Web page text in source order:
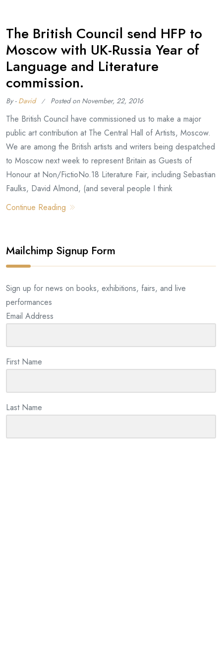
The British Council send HFP to
Moscow with UK-Russia Year of
Language and Literature
commission.
By - David Posted on November, 22, 2016
The British Council have commissioned us to make a major
public art contribution at The Central Hall of Artists, Moscow.
We are among the British artists and writers being despatched
to Moscow next week to represent Britain as Guests of
Honour at Non/FictioNo.18 Literature Fair, including Sebastian
Faulks, David Almond, (and several people I think
Continue Reading
Mailchimp Signup Form
Sign up for news on books, exhibitions, fairs, and live
performances
Email Address
First Name
Last Name